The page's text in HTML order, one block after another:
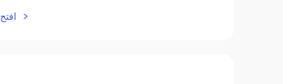
افتح HelloTalk للانضمام الى المحادثة